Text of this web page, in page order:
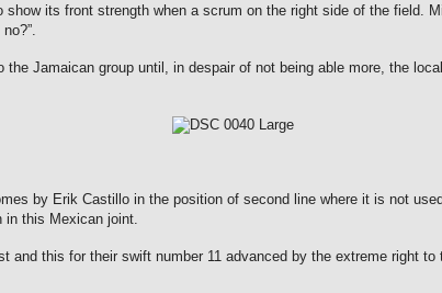
its front strength when a scrum on the right side of the field.
Jamaican group until, in despair of not being able more, the
by Erik Castillo in the position of second line where it is not
this Mexican joint.
this for their swift number 11 advanced by the extreme right